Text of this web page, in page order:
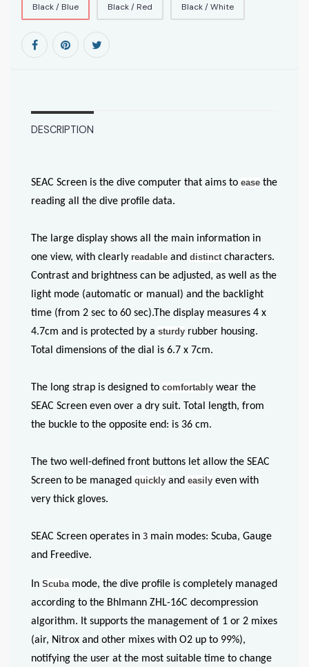
Black / Blue Black / Red Black / White
DESCRIPTION
SEAC Screen is the dive computer that aims to ease the
reading all the dive profile data.
The large display shows all the main information in
one view, with clearly readable and distinctcharacters.
Contrast and brightness can be adjusted, as well as the
light mode (automatic or manual) and the backlight
time (from 2 sec to 60 sec).The display measures 4 x
4.7cm and is protected by a sturdy rubber housing.
Total dimensions of the dial is 6.7 x 7cm.
The long strap is designed to comfortably wear the
SEAC Screen even over a dry suit. Total length, from
the buckle to the opposite end: is 36 cm.
The two well-defined front buttons let allow the SEAC
Screen to be managed quickly and easily even with
very thick gloves.
SEAC Screen operates in 3 main modes: Scuba, Gauge
and Freedive.
In Scubamode, the dive profile is completely managed
according to the Bhlmann ZHL-16C decompression
algorithm. It supports the management of 1 or 2 mixes
(air, Nitrox and other mixes with O2 up to 99%),
notifying the user at the most suitable time to change